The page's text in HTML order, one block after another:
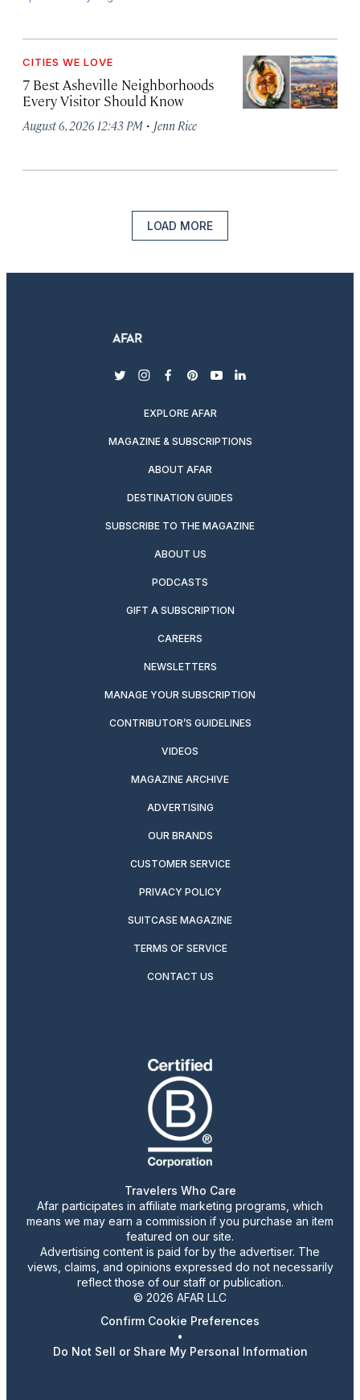
CITIES WE LOVE
7 Best Asheville Neighborhoods
Every Visitor Should Know
August 6, 2026 12:43 PM · Jenn Rice
LOAD MORE
twitterinstagram
facebook
pinterest
youtubelinkedin
EXPLORE AFAR
MAGAZINE & SUBSCRIPTIONS
ABOUT AFAR
DESTINATION GUIDES
SUBSCRIBE TO THE MAGAZINE
ABOUT US
PODCASTS
GIFT A SUBSCRIPTION
CAREERS
NEWSLETTERS
MANAGE YOUR SUBSCRIPTION
CONTRIBUTOR’S GUIDELINES
VIDEOS
MAGAZINE ARCHIVE
ADVERTISING
OUR BRANDS
CUSTOMER SERVICE
PRIVACY POLICY
SUITCASE MAGAZINE
TERMS OF SERVICE
CONTACT US
Travelers Who Care
Afar participates in affiliate marketing programs, which
means we may earn a commission if you purchase an item
featured on our site.
Advertising content is paid for by the advertiser. The
views, claims, and opinions expressed do not necessarily
reflect those of our staff or publication.
© 2026 AFAR LLC
Confirm Cookie Preferences
•
Do Not Sell or Share My Personal Information